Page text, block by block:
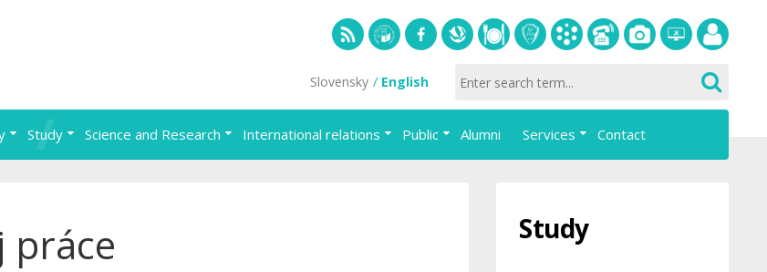
of
Economic
Parliamentinformation
portal
Slovensky English
Study Science and Research International relations Public Alumni Services Contact
práce Study